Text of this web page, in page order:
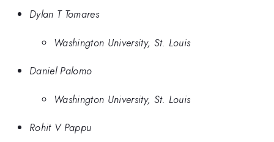
Dylan T Tomares
Washington University, St. Louis
Daniel Palomo
Washington University, St. Louis
Rohit V Pappu